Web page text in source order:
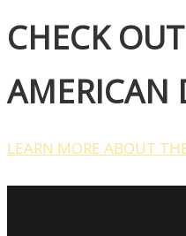
CHECK
AMERICAN
LEARN MORE ABOUT